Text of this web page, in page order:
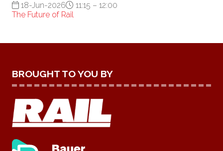
18-Jun-2026
11:15 – 12:00
The Future of Rail
BROUGHT TO YOU BY